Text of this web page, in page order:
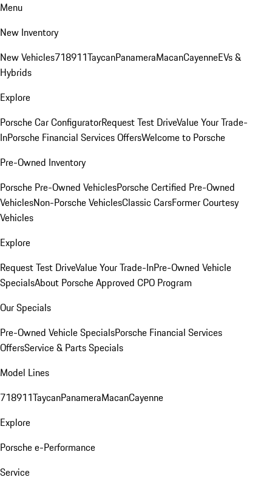
Menu
New Inventory
New Vehicles718911TaycanPanameraMacanCayenneEVs &
Hybrids
Explore
Porsche Car ConfiguratorRequest Test DriveValue Your Trade-
InPorsche Financial Services OffersWelcome to Porsche
Pre-Owned Inventory
Porsche Pre-Owned VehiclesPorsche Certified Pre-Owned
VehiclesNon-Porsche VehiclesClassic CarsFormer Courtesy
Vehicles
Explore
Request Test DriveValue Your Trade-InPre-Owned Vehicle
SpecialsAbout Porsche Approved CPO Program
Our Specials
Pre-Owned Vehicle SpecialsPorsche Financial Services
OffersService & Parts Specials
Model Lines
718911TaycanPanameraMacanCayenne
Explore
Porsche e-Performance
Service